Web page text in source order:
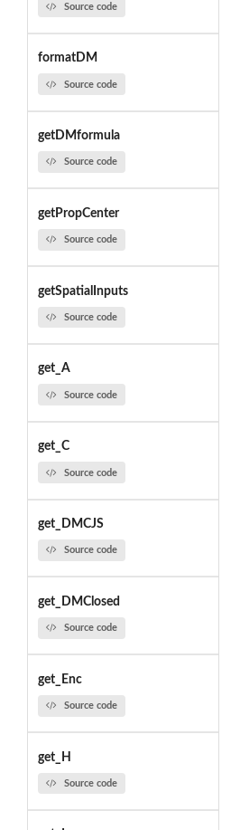
Source code
formatDM
Source code
getDMformula
Source code
getPropCenter
Source code
getSpatialInputs
Source code
get_A
Source code
get_C
Source code
get_DMCJS
Source code
get_DMClosed
Source code
get_Enc
Source code
get_H
Source code